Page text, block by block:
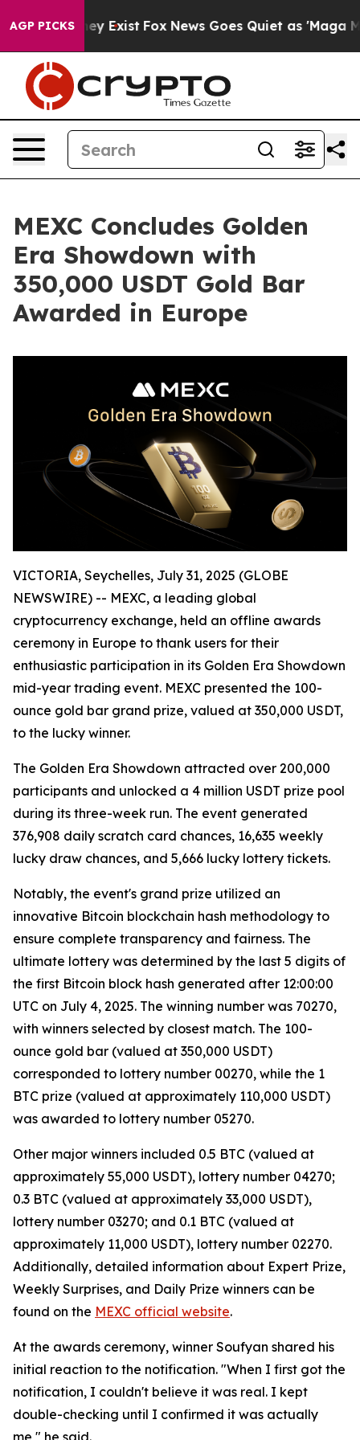
AGP PICKS
They Exist Fox News Goes Quiet as 'Maga
MEXC Concludes Golden
Era Showdown with
350,000 USDT Gold Bar
Awarded in Europe
VICTORIA, Seychelles, July 31, 2025 (GLOBE
NEWSWIRE) -- MEXC, a leading global
cryptocurrency exchange, held an offline awards
ceremony in Europe to thank users for their
enthusiastic participation in its Golden Era Showdown
mid-year trading event. MEXC presented the 100-
ounce gold bar grand prize, valued at 350,000 USDT,
to the lucky winner.
The Golden Era Showdown attracted over 200,000
participants and unlocked a 4 million USDT prize pool
during its three-week run. The event generated
376,908 daily scratch card chances, 16,635 weekly
lucky draw chances, and 5,666 lucky lottery tickets.
Notably, the event's grand prize utilized an
innovative Bitcoin blockchain hash methodology to
ensure complete transparency and fairness. The
ultimate lottery was determined by the last 5 digits of
the first Bitcoin block hash generated after 12:00:00
UTC on July 4, 2025. The winning number was 70270,
with winners selected by closest match. The 100-
ounce gold bar (valued at 350,000 USDT)
corresponded to lottery number 00270, while the 1
BTC prize (valued at approximately 110,000 USDT)
was awarded to lottery number 05270.
Other major winners included 0.5 BTC (valued at
approximately 55,000 USDT), lottery number 04270;
0.3 BTC (valued at approximately 33,000 USDT),
lottery number 03270; and 0.1 BTC (valued at
approximately 11,000 USDT), lottery number 02270.
Additionally, detailed information about Expert Prize,
Weekly Surprises, and Daily Prize winners can be
found on the MEXC official website.
At the awards ceremony, winner Soufyan shared his
initial reaction to the notification. "When I first got the
notification, I couldn't believe it was real. I kept
double-checking until I confirmed it was actually
me," he said.